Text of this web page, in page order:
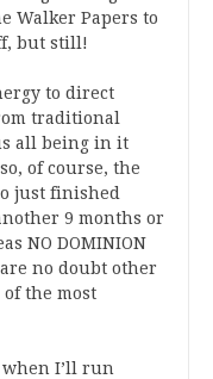
Walker Papers to
but still!
to direct
traditional
all being in it
of course, the
just finished
9 months or
NO DOMINION
no doubt other
the most
when I’ll run